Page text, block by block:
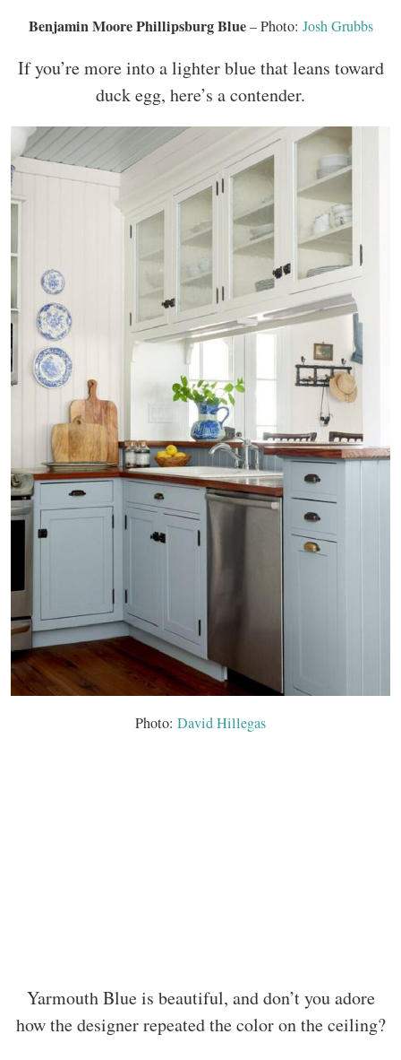
Benjamin Moore Phillipsburg Blue– Photo: Josh Grubbs
If you’re more into a lighter blue that leans toward
duck egg, here’s a contender.
Photo: David Hillegas
Yarmouth Blue is beautiful, and don’t you adore
how the designer repeated the color on the ceiling?